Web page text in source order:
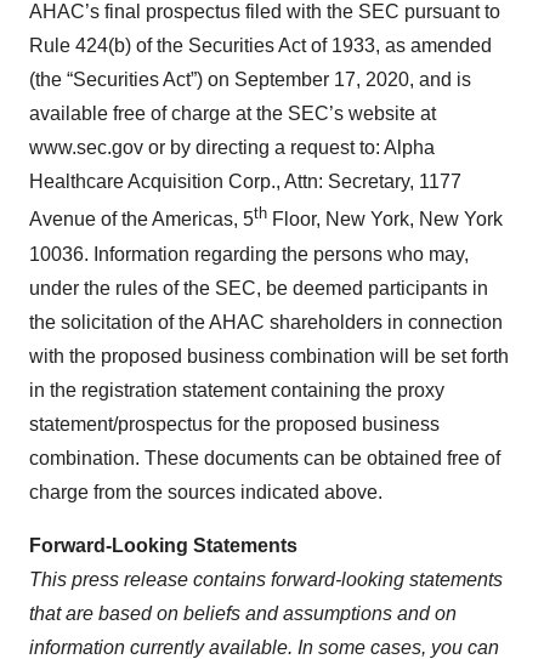
AHAC’s final prospectus filed with the SEC pursuant to
Rule 424(b) of the Securities Act of 1933, as amended
(the “Securities Act”) on September 17, 2020, and is
available free of charge at the SEC’s website at
www.sec.gov or by directing a request to: Alpha
Healthcare Acquisition Corp., Attn: Secretary, 1177
Avenue of the Americas, 5th Floor, New York, New York
10036. Information regarding the persons who may,
under the rules of the SEC, be deemed participants in
the solicitation of the AHAC shareholders in connection
with the proposed business combination will be set forth
in the registration statement containing the proxy
statement/prospectus for the proposed business
combination. These documents can be obtained free of
charge from the sources indicated above.
Forward-Looking Statements
This press release contains forward-looking statements
that are based on beliefs and assumptions and on
information currently available. In some cases, you can